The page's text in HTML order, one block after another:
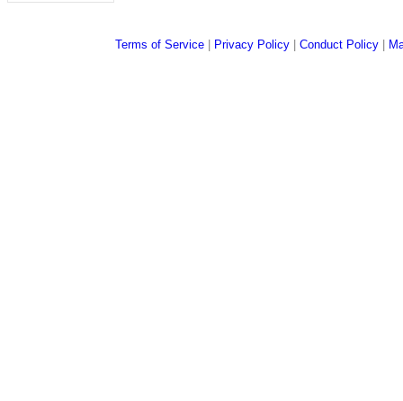
Terms of Service Privacy Policy Conduct Policy